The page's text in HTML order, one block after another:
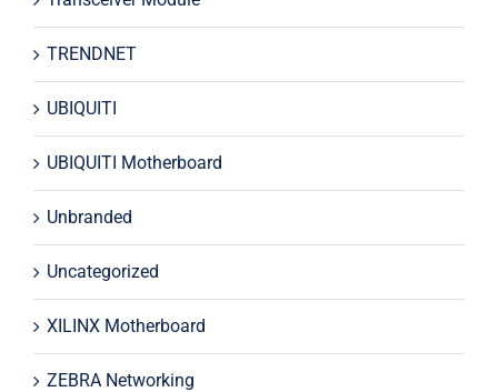
TRENDNET
UBIQUITI
UBIQUITI Motherboard
Unbranded
Uncategorized
XILINX Motherboard
ZEBRA Networking